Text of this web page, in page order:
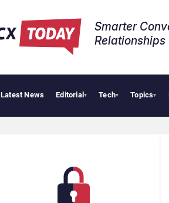
Smarter
Relationships​
Latest News Editorial▾ Tech▾ Topics▾